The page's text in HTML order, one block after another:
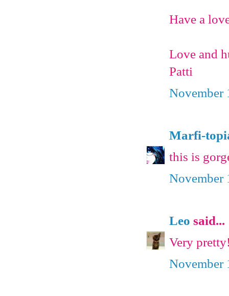
Have a
Love and
Patti
November
Marfi-
this is
November
Leo said...
Very
November